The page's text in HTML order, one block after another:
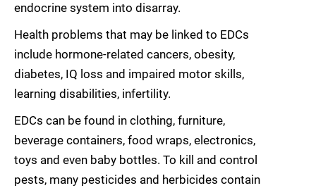
endocrine system into disarray.
Health problems that may be linked to EDCs
include hormone-related cancers, obesity,
diabetes, IQ loss and impaired motor skills,
learning disabilities, infertility.
EDCs can be found in clothing, furniture,
beverage containers, food wraps, electronics,
toys and even baby bottles. To kill and control
pests, many pesticides and herbicides contain